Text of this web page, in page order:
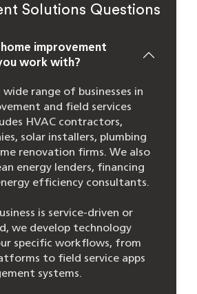
Solutions Questions
improvement
work with?
range of businesses in
and field services
HVAC contractors,
solar installers, plumbing
renovation firms. We also
energy lenders, financing
efficiency consultants.
is service-driven or
we develop technology
specific workflows, from
to field service apps
systems.